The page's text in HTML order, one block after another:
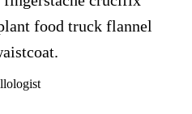
food truck flannel